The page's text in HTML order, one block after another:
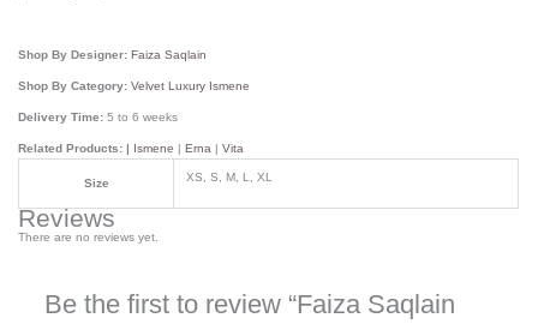
Shop By Designer: Faiza Saqlain
Shop By Category:Velvet Luxury Ismene
Delivery Time:5 to 6 weeks
Related Products: | Ismene |Erna |Vita
Size XS, S, M, L, XL
Reviews
There are no reviews yet.
Be the first to review “Faiza Saqlain